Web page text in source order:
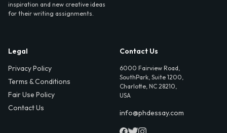
inspiration and new creative ideas
for their writing assignments.
Legal
Privacy Policy
Terms & Conditions
Fair Use Policy
Contact Us
Contact Us
6000 Fairview Road,
SouthPark, Suite 1200,
Charlotte, NC 28210,
USA
info@phdessay.com